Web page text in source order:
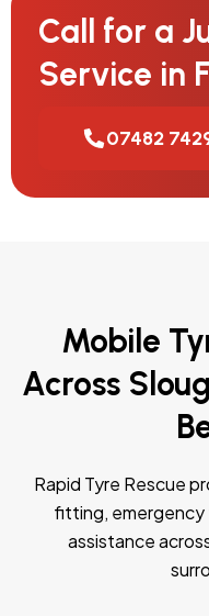
Call for a
Service in
07482
Mobile
Across
Rapid Tyre Rescue
fitting, emergency
assistance